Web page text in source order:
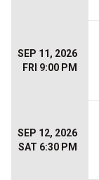
SEP 11, 2026
FRI 9:00 PM
SEP 12, 2026
SAT 6:30 PM